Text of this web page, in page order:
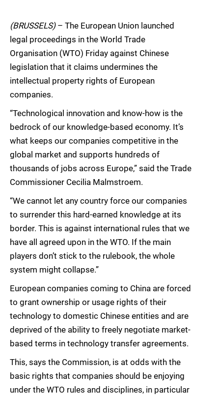
(BRUSSELS)– The European Union launched
legal proceedings in the World Trade
Organisation (WTO) Friday against Chinese
legislation that it claims undermines the
intellectual property rights of European
companies.
“Technological innovation and know-how is the
bedrock of our knowledge-based economy. It’s
what keeps our companies competitive in the
global market and supports hundreds of
thousands of jobs across Europe,” said the Trade
Commissioner Cecilia Malmstroem.
“We cannot let any country force our companies
to surrender this hard-earned knowledge at its
border. This is against international rules that we
have all agreed upon in the WTO. If the main
players don’t stick to the rulebook, the whole
system might collapse.”
European companies coming to China are forced
to grant ownership or usage rights of their
technology to domestic Chinese entities and are
deprived of the ability to freely negotiate market-
based terms in technology transfer agreements.
This, says the Commission, is at odds with the
basic rights that companies should be enjoying
under the WTO rules and disciplines, in particular